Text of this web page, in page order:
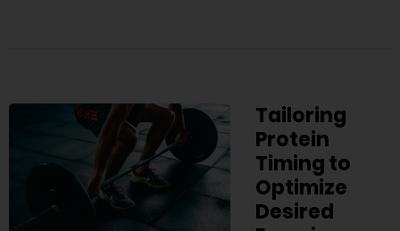
Tailoring
Protein
Timing to
Optimize
Desired